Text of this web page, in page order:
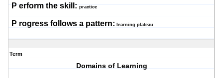
P erform the skill: practice
P rogress follows a pattern: learning plateau
Term
Domains of Learning